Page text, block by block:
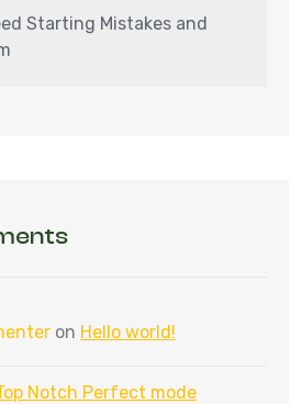
Starting Mistakes and
on Hello world!
Notch Perfect mode